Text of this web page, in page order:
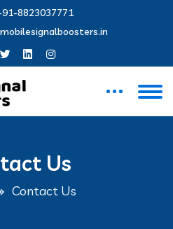
8823037771
Us
Contact Us